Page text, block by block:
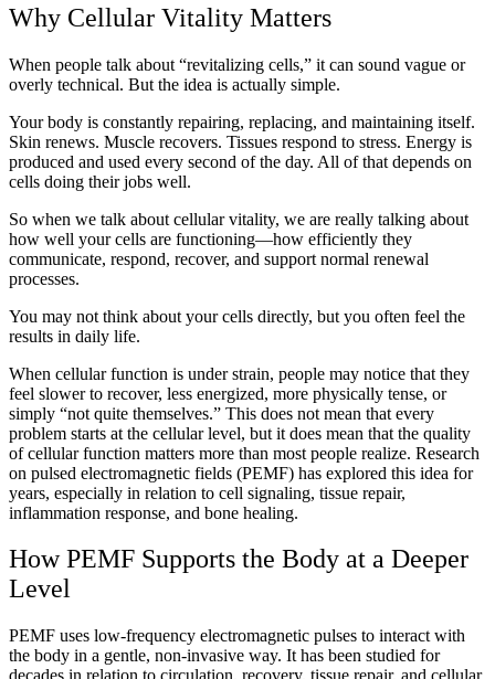
Why Cellular Vitality Matters
When people talk about “revitalizing cells,” it can sound vague or
overly technical. But the idea is actually simple.
Your body is constantly repairing, replacing, and maintaining itself.
Skin renews. Muscle recovers. Tissues respond to stress. Energy is
produced and used every second of the day. All of that depends on
cells doing their jobs well.
So when we talk about cellular vitality, we are really talking about
how well your cells are functioning—how efficiently they
communicate, respond, recover, and support normal renewal
processes.
You may not think about your cells directly, but you often feel the
results in daily life.
When cellular function is under strain, people may notice that they
feel slower to recover, less energized, more physically tense, or
simply “not quite themselves.” This does not mean that every
problem starts at the cellular level, but it does mean that the quality
of cellular function matters more than most people realize. Research
on pulsed electromagnetic fields (PEMF) has explored this idea for
years, especially in relation to cell signaling, tissue repair,
inflammation response, and bone healing.
How PEMF Supports the Body at a Deeper
Level
PEMF uses low-frequency electromagnetic pulses to interact with
the body in a gentle, non-invasive way. It has been studied for